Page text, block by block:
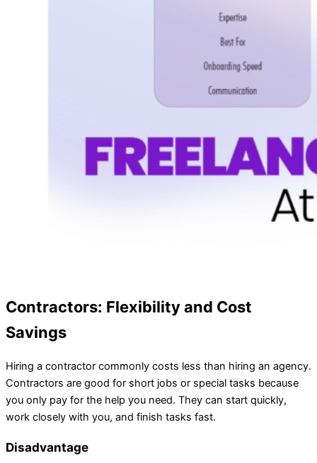
Contractors: Flexibility and Cost
Savings
Hiring a contractor commonly costs less than hiring an agency.
Contractors are good for short jobs or special tasks because
you only pay for the help you need. They can start quickly,
work closely with you, and finish tasks fast.
Disadvantage